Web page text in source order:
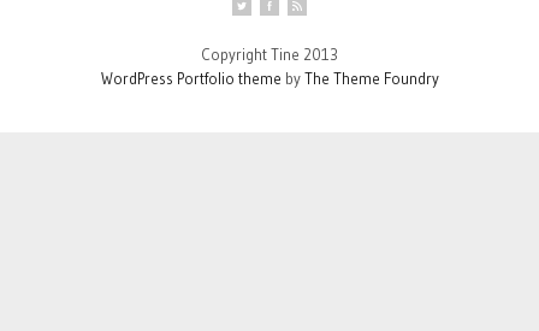
Copyright Tine 2013
WordPress Portfolio theme byThe Theme Foundry